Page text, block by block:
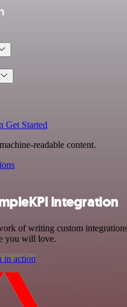
Get Started
readable content.
integration
of writing custom
you will love.
in action